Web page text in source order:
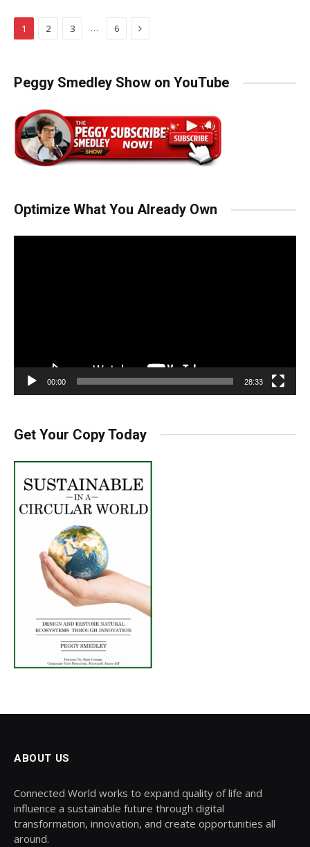
1 2 3 … 6 Next
Peggy Smedley Show on YouTube
Optimize What You Already Own
00:00 28:33
Get Your Copy Today
ABOUT US
Connected World works to expand quality of life and
influence a sustainable future through digital
transformation, innovation, and create opportunities all
around.